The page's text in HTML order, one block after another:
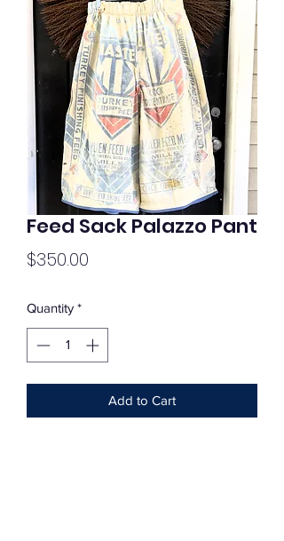
Feed Sack Palazzo Pant
$350.00
Quantity *
Add to Cart